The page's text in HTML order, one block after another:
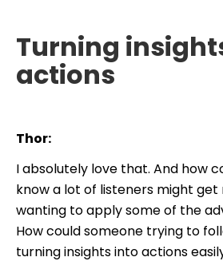
Turning
actions
Thor:
I absolutely love that. And how
know a lot of listeners might
wanting to apply some of the
How could someone trying to
turning insights into actions